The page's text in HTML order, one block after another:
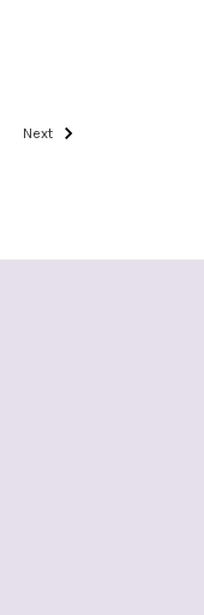
Next